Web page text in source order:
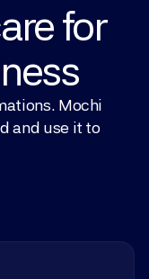
for
Mochi
and use it to